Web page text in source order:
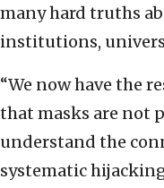
many hard truths
institutions,
“We now have the
that masks are not
understand the
systematic